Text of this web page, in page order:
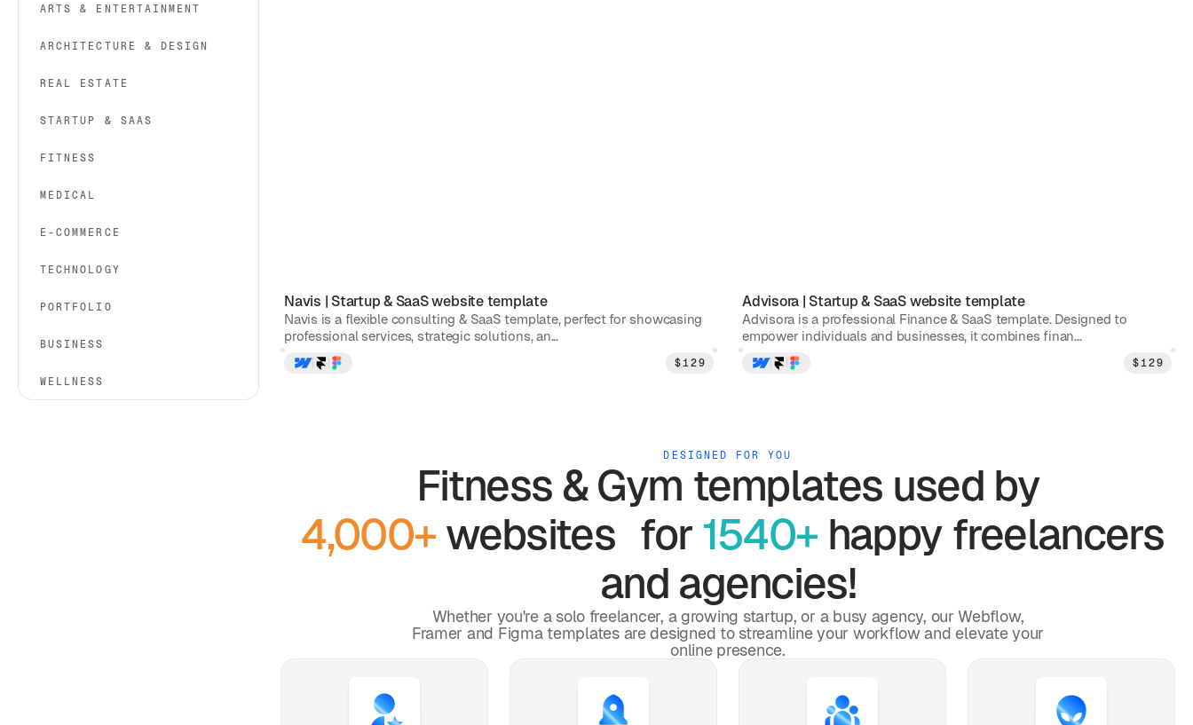
ARTS & ENTERTAINMENT
ARCHITECTURE & DESIGN
REAL ESTATE
STARTUP & SAAS
FITNESS
MEDICAL
E-COMMERCE
TECHNOLOGY
PORTFOLIO
BUSINESS
WELLNESS
Navis | Startup & SaaSwebsite template
Navis is a flexible consulting & SaaS template, perfect for showcasing
professional services, strategic solutions, an...
$129
Advisora | Startup & SaaSwebsite template
Advisora is a professional Finance & SaaS template. Designed to
empower individuals and businesses, it combines finan...
$129
DESIGNED FOR YOU
Fitness & Gym templates used by
4,000+websites for1540+ happy freelancers
and agencies!
Whether you're a solo freelancer, a growing startup, or a busy agency, our Webflow,
Framer and Figma templates are designed to streamline your workflow and elevate your
online presence.